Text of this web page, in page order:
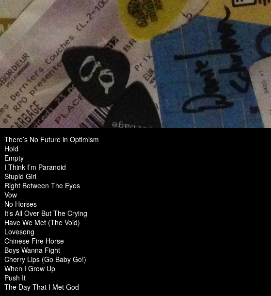
There’s No Future in Optimism
Hold
Empty
I Think I’m Paranoid
Stupid Girl
Right Between The Eyes
Vow
No Horses
It’s All Over But The Crying
Have We Met (The Void)
Lovesong
Chinese Fire Horse
Boys Wanna Fight
Cherry Lips (Go Baby Go!)
When I Grow Up
Push It
The Day That I Met God